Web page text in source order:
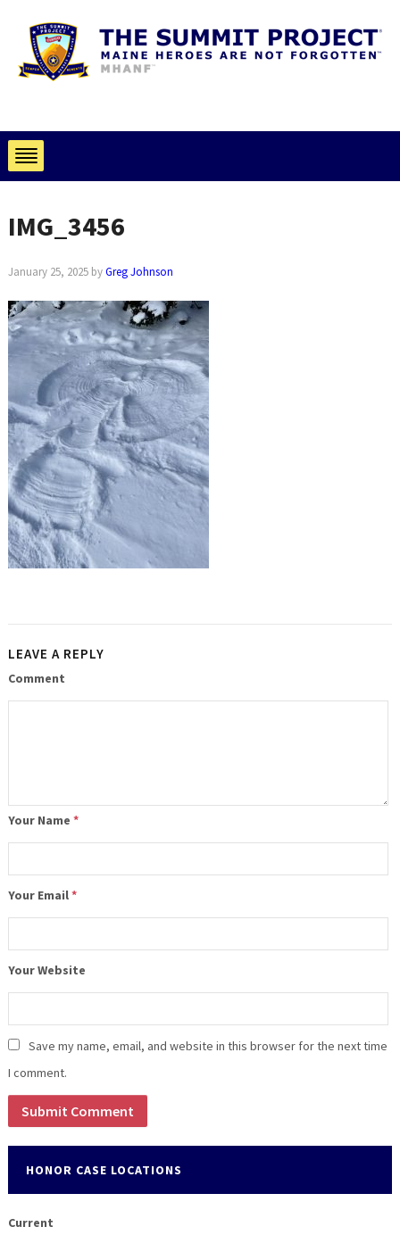
IMG_3456
January 25, 2025byGreg Johnson
LEAVE A REPLY
Comment
Your Name *
Your Email*
Your Website
Save my name, email, and website in this browser for the next time
I comment.
HONOR CASE LOCATIONS
Current